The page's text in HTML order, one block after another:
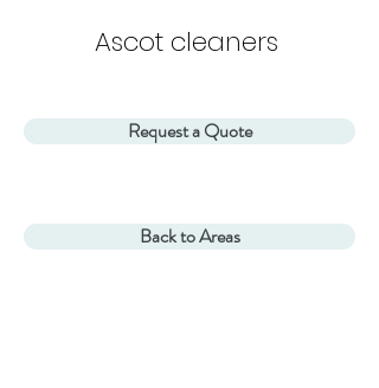
Ascot cleaners
Request a Quote
Back to Areas